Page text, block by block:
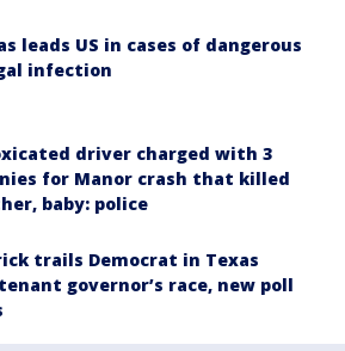
leads US in cases of dangerous
infection
driver charged with 3
for Manor crash that killed
baby: police
trails Democrat in Texas
governor’s race, new poll